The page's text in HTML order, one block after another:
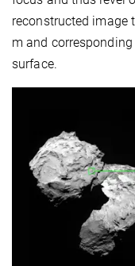
reconstructed image
m and
surface.